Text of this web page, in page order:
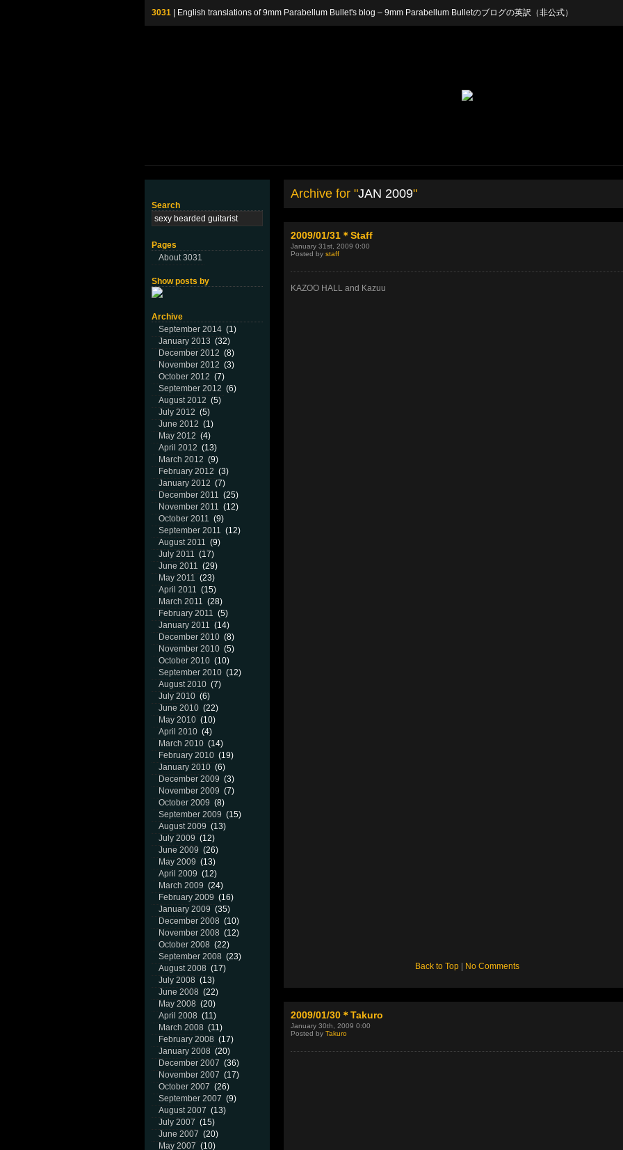
3031 | English translations of 9mm Parabellum Bullet's blog – 9mm Parabellum Bulletのブログの英訳（非公式）
Search
Pages
About 3031
Show posts by
Archive
September 2014 (1)
January 2013 (32)
December 2012 (8)
November 2012 (3)
October 2012 (7)
September 2012 (6)
August 2012 (5)
July 2012 (5)
June 2012 (1)
May 2012 (4)
April 2012 (13)
March 2012 (9)
February 2012 (3)
January 2012 (7)
December 2011 (25)
November 2011 (12)
October 2011 (9)
September 2011 (12)
August 2011 (9)
July 2011 (17)
June 2011 (29)
May 2011 (23)
April 2011 (15)
March 2011 (28)
February 2011 (5)
January 2011 (14)
December 2010 (8)
November 2010 (5)
October 2010 (10)
September 2010 (12)
August 2010 (7)
July 2010 (6)
June 2010 (22)
May 2010 (10)
April 2010 (4)
March 2010 (14)
February 2010 (19)
January 2010 (6)
December 2009 (3)
November 2009 (7)
October 2009 (8)
September 2009 (15)
August 2009 (13)
July 2009 (12)
June 2009 (26)
May 2009 (13)
April 2009 (12)
March 2009 (24)
February 2009 (16)
January 2009 (35)
December 2008 (10)
November 2008 (12)
October 2008 (22)
September 2008 (23)
August 2008 (17)
July 2008 (13)
June 2008 (22)
May 2008 (20)
April 2008 (11)
March 2008 (11)
February 2008 (17)
January 2008 (20)
December 2007 (36)
November 2007 (17)
October 2007 (26)
September 2007 (9)
August 2007 (13)
July 2007 (15)
June 2007 (20)
May 2007 (10)
Archive for "JAN 2009"
2009/01/31＊Staff
January 31st, 2009 0:00
Posted by staff
KAZOO HALL and Kazuu
Back to Top No Comments
2009/01/30＊Takuro
January 30th, 2009 0:00
Posted by Takuro